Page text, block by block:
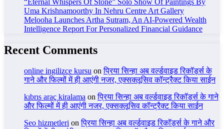
Uma Krishnamoorthy In Nehru Centre Art Gallery
Melooha Launches Artha Sutram, An AI-Powered Wealth
Intelligence Report For Personalized Financial Guidance
Recent Comments
online ingilizce kursu onप्रिया सिन्हा अब वर्ल्डवाइड रिकॉर्ड्स के
गाने और फिल्मों में ही आएंगी नजर, एक्सक्लूसिव कॉन्ट्रैक्ट किया साईन
kıbrıs araç kiralama onप्रिया सिन्हा अब वर्ल्डवाइड रिकॉर्ड्स के गाने
और फिल्मों में ही आएंगी नजर, एक्सक्लूसिव कॉन्ट्रैक्ट किया साईन
Seo hizmetleri onप्रिया सिन्हा अब वर्ल्डवाइड रिकॉर्ड्स के गाने और